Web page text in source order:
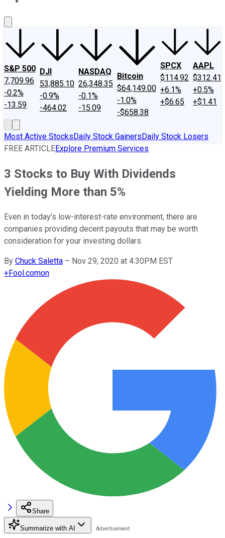
S&P 500
7,709.96
-0.2%
-13.59
DJI
53,885.10
-0.9%
-464.02
NASDAQ
26,348.35
-0.1%
-15.09
Bitcoin
$64,149.00
-1.0%
-$658.38
SPCX
$114.92
+6.1%
+$6.65
AAPL
$312.41
+0.5%
+$1.41
Most Active StocksDaily Stock GainersDaily Stock Losers
FREE ARTICLEExplore Premium Services
3 Stocks to Buy With Dividends
Yielding More than 5%
Even in today's low-interest-rate environment, there are
companies providing decent payouts that may be worth
consideration for your investing dollars.
By Chuck Saletta – Nov 29, 2020 at 4:30PM EST
+Fool.comon
Share
Summarize with AI